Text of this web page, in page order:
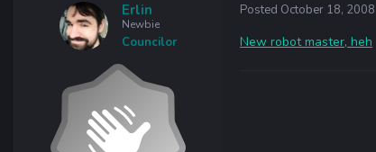
Erlin
Newbie
Councilor
Posted October 18, 2008
New robot master, heh